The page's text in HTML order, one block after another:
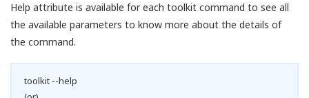
Help attribute is available for each toolkit command to see all
the available parameters to know more about the details of
the command.
toolkit --help